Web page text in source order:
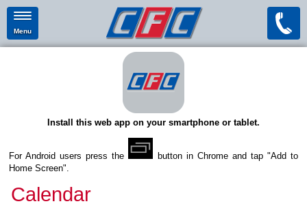
Menu
Install this web app on your smartphone or tablet.
For Android users press the
button in Chrome and tap "Add to
Home Screen".
Calendar